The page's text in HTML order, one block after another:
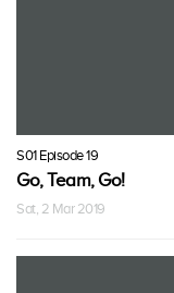
S01 Episode 19
Go, Team, Go!
Sat, 2 Mar 2019